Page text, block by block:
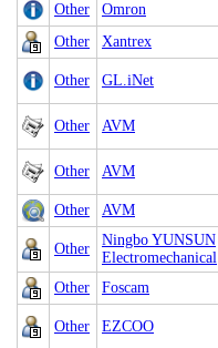
Other
Omron
Other
Xantrex
Other GL.iNet
Other AVM
Other AVM
Other AVM
Other
Ningbo YUNSUN
Electromechanical
Other Foscam
Other EZCOO